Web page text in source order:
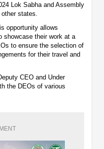
Lok Sabha and Assembly
states.
opportunity allows
showcase their work at a
to ensure the selection of
for their travel and
CEO and Under
the DEOs of various